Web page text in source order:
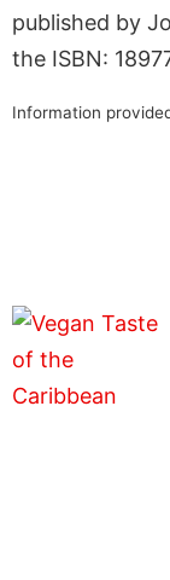
published by
the ISBN:
Information